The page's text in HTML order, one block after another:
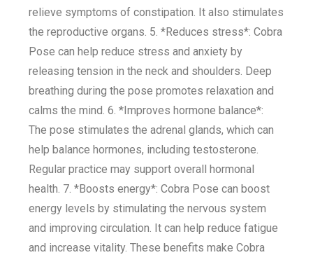
relieve symptoms of constipation. It also stimulates
the reproductive organs. 5. *Reduces stress*: Cobra
Pose can help reduce stress and anxiety by
releasing tension in the neck and shoulders. Deep
breathing during the pose promotes relaxation and
calms the mind. 6. *Improves hormone balance*:
The pose stimulates the adrenal glands, which can
help balance hormones, including testosterone.
Regular practice may support overall hormonal
health. 7. *Boosts energy*: Cobra Pose can boost
energy levels by stimulating the nervous system
and improving circulation. It can help reduce fatigue
and increase vitality. These benefits make Cobra